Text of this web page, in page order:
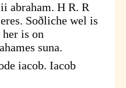
abraham. H R. R
Soðliche wel is
is on
suna.
iacob. Iacob